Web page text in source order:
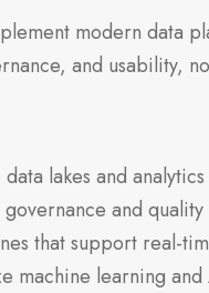
modern data
and usability,
lakes and
governance and
that support real-
machine learning